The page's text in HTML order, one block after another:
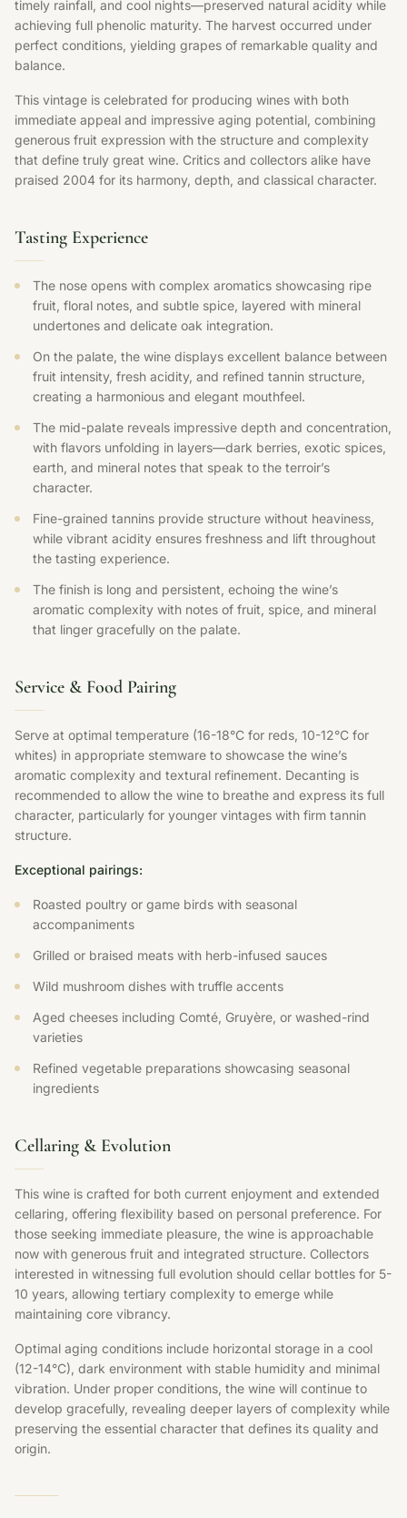
timely rainfall, and cool nights—preserved natural acidity while
achieving full phenolic maturity. The harvest occurred under
perfect conditions, yielding grapes of remarkable quality and
balance.
This vintage is celebrated for producing wines with both
immediate appeal and impressive aging potential, combining
generous fruit expression with the structure and complexity
that define truly great wine. Critics and collectors alike have
praised 2004 for its harmony, depth, and classical character.
Tasting Experience
The nose opens with complex aromatics showcasing ripe
fruit, floral notes, and subtle spice, layered with mineral
undertones and delicate oak integration.
On the palate, the wine displays excellent balance between
fruit intensity, fresh acidity, and refined tannin structure,
creating a harmonious and elegant mouthfeel.
The mid-palate reveals impressive depth and concentration,
with flavors unfolding in layers—dark berries, exotic spices,
earth, and mineral notes that speak to the terroir’s
character.
Fine-grained tannins provide structure without heaviness,
while vibrant acidity ensures freshness and lift throughout
the tasting experience.
The finish is long and persistent, echoing the wine’s
aromatic complexity with notes of fruit, spice, and mineral
that linger gracefully on the palate.
Service & Food Pairing
Serve at optimal temperature (16-18°C for reds, 10-12°C for
whites) in appropriate stemware to showcase the wine’s
aromatic complexity and textural refinement. Decanting is
recommended to allow the wine to breathe and express its full
character, particularly for younger vintages with firm tannin
structure.
Exceptional pairings:
Roasted poultry or game birds with seasonal
accompaniments
Grilled or braised meats with herb-infused sauces
Wild mushroom dishes with truffle accents
Aged cheeses including Comté, Gruyère, or washed-rind
varieties
Refined vegetable preparations showcasing seasonal
ingredients
Cellaring & Evolution
This wine is crafted for both current enjoyment and extended
cellaring, offering flexibility based on personal preference. For
those seeking immediate pleasure, the wine is approachable
now with generous fruit and integrated structure. Collectors
interested in witnessing full evolution should cellar bottles for 5-
10 years, allowing tertiary complexity to emerge while
maintaining core vibrancy.
Optimal aging conditions include horizontal storage in a cool
(12-14°C), dark environment with stable humidity and minimal
vibration. Under proper conditions, the wine will continue to
develop gracefully, revealing deeper layers of complexity while
preserving the essential character that defines its quality and
origin.